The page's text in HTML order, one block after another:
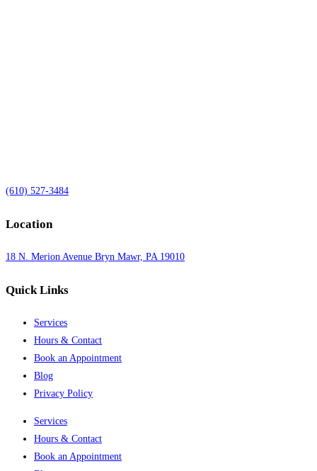
(610) 527-3484
Location
18 N. Merion Avenue Bryn Mawr, PA 19010
Quick Links
Services
Hours & Contact
Book an Appointment
Blog
Privacy Policy
Services
Hours & Contact
Book an Appointment